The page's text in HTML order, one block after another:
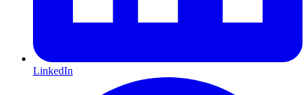
LinkedIn